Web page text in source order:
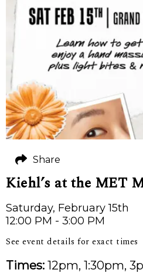
Kiehl’s at the MET
Saturday, February 15th
12:00 PM - 3:00 PM
See event details for exact times
Times: 12pm, 1:30pm,
Share